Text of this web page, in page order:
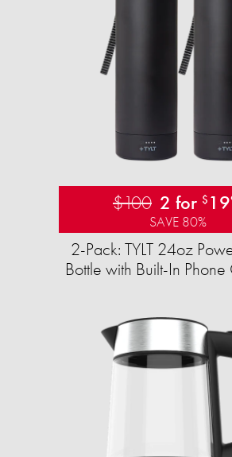
$100 2 for $ 19
SAVE 80%
2-Pack: TYLT 24oz
Bottle with Built-In